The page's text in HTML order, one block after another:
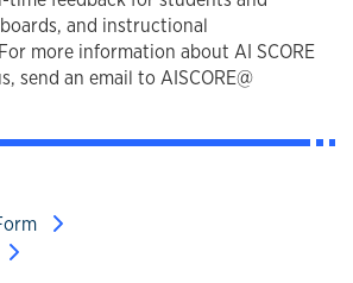
and instructional
more information about AI SCORE
send an email to AISCORE@